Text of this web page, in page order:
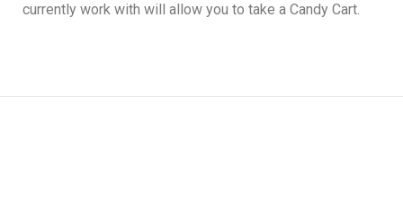
currently work with will allow you to take a Candy Cart.